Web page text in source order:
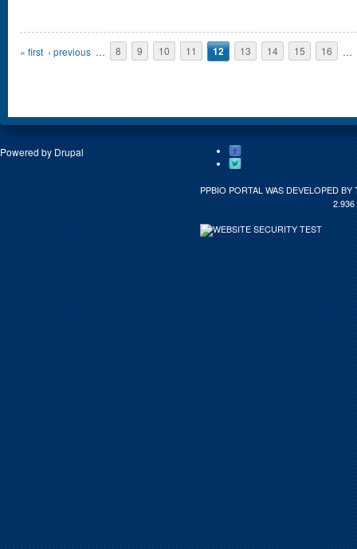
Pages
« first ‹ previous … 8 9 10 11 12 13 14 15 16 …
Powered by Drupal
PPBIO PORTAL WAS DEVELOPED